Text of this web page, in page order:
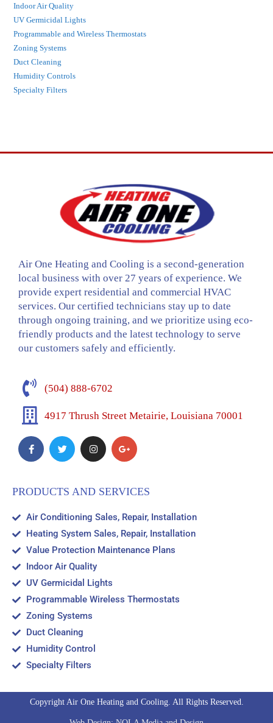
Indoor Air Quality
UV Germicidal Lights
Programmable and Wireless Thermostats
Zoning Systems
Duct Cleaning
Humidity Controls
Specialty Filters
Air One Heating and Cooling is a second-generation
local business with over 27 years of experience. We
provide expert residential and commercial HVAC
services. Our certified technicians stay up to date
through ongoing training, and we prioritize using eco-
friendly products and the latest technology to serve
our customers safely and efficiently.
(504) 888-6702
4917 Thrush Street Metairie, Louisiana 70001
PRODUCTS AND SERVICES
Air Conditioning Sales, Repair, Installation
Heating System Sales, Repair, Installation
Value Protection Maintenance Plans
Indoor Air Quality
UV Germicidal Lights
Programmable Wireless Thermostats
Zoning Systems
Duct Cleaning
Humidity Control
Specialty Filters
Copyright Air One Heating and Cooling. All Rights Reserved.